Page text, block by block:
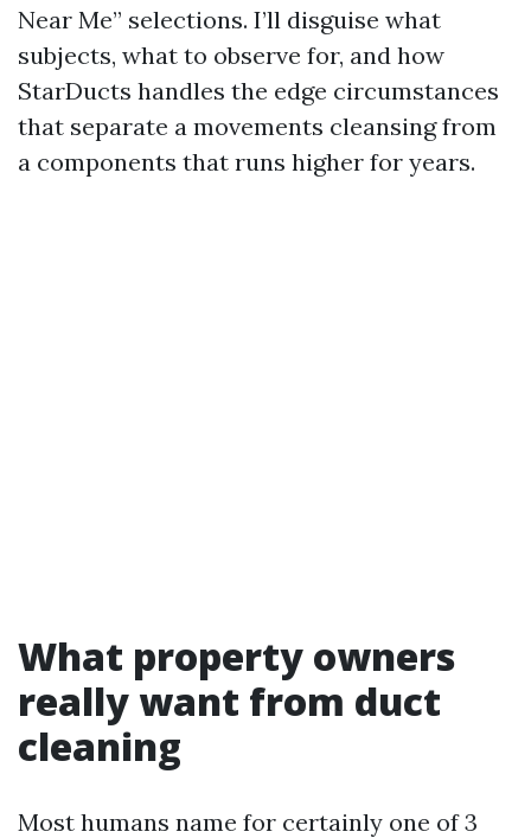
Near Me” selections. I’ll disguise what
subjects, what to observe for, and how
StarDucts handles the edge circumstances
that separate a movements cleansing from
a components that runs higher for years.
What property owners
really want from duct
cleaning
Most humans name for certainly one of 3